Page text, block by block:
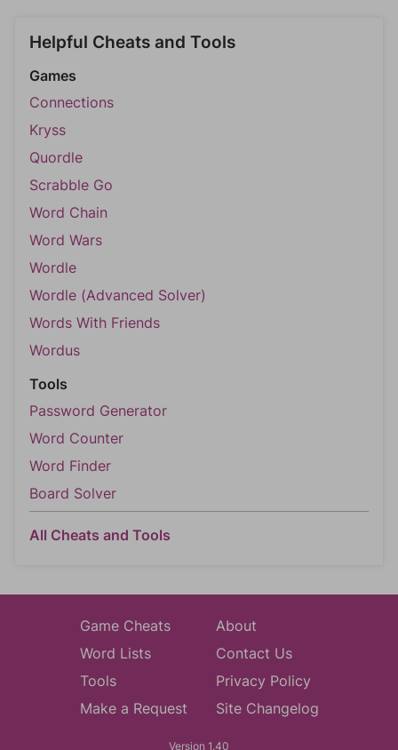
Helpful Cheats and Tools
Games
Connections
Kryss
Quordle
Scrabble Go
Word Chain
Word Wars
Wordle
Wordle (Advanced Solver)
Words With Friends
Wordus
Tools
Password Generator
Word Counter
Word Finder
Board Solver
All Cheats and Tools
Game Cheats
Word Lists
Tools
Make a Request
About
Contact Us
Privacy Policy
Site Changelog
Version 1.40